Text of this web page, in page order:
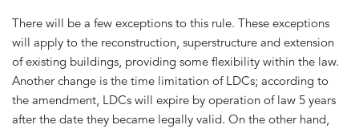
There will be a few exceptions to this rule. These exceptions
will apply to the reconstruction, superstructure and extension
of existing buildings, providing some flexibility within the law.
Another change is the time limitation of LDCs; according to
the amendment, LDCs will expire by operation of law 5 years
after the date they became legally valid. On the other hand,